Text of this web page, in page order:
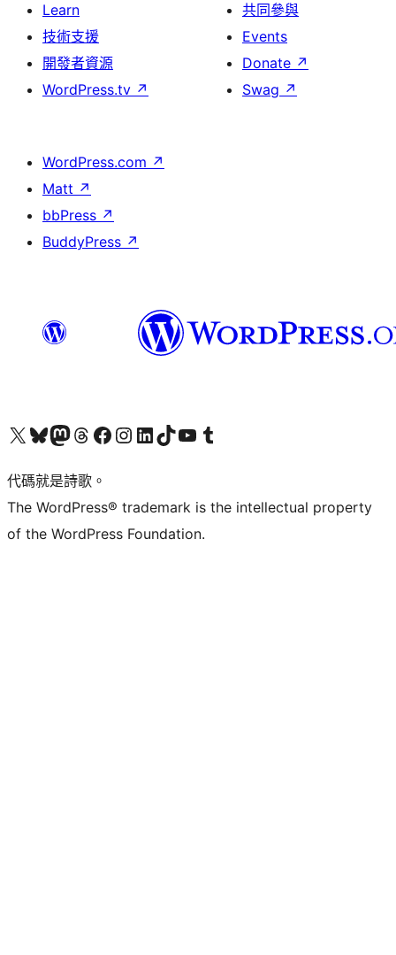
Learn
技術支援
開發者資源
WordPress.tv ↗
共同參與
Events
Donate ↗
Swag ↗
WordPress.com ↗
Matt ↗
bbPress ↗
BuddyPress ↗
Visit our X (formerly Twitter) account
Visit our Bluesky account
Visit our Mastodon account
Visit our Threads account
訪問我們的 Facebook 專頁Visit our Instagram account
Visit our LinkedIn account
Visit our TikTok account
Visit our YouTube channel
Visit our Tumblr account
代碼就是詩歌。
The WordPress® trademark is the intellectual property
of the WordPress Foundation.